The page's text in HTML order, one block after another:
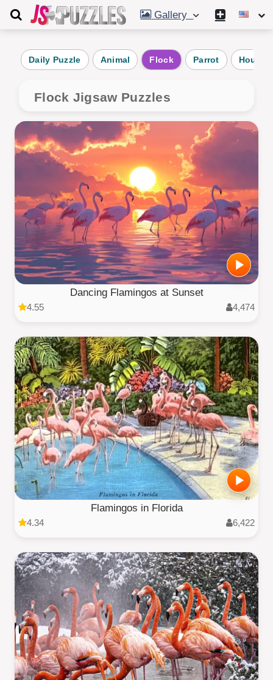
Gallery
Daily Puzzle Animal Flock Parrot Hound
Flock Jigsaw Puzzles
Dancing Flamingos at Sunset
4.55 4,474
Flamingos in Florida
4.34 6,422